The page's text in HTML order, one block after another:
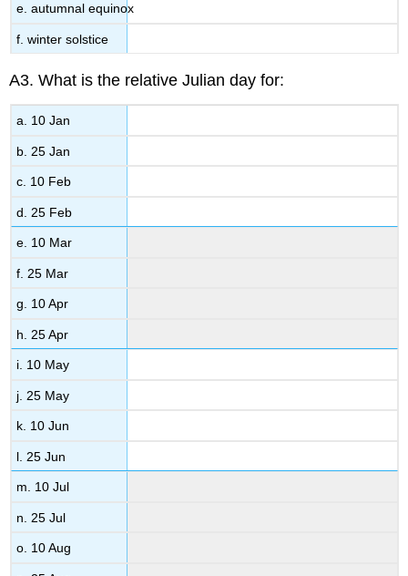
e. autumnal equinox
f. winter solstice
A3. What is the relative Julian day for:
a. 10 Jan
b. 25 Jan
c. 10 Feb
d. 25 Feb
e. 10 Mar
f. 25 Mar
g. 10 Apr
h. 25 Apr
i. 10 May
j. 25 May
k. 10 Jun
l. 25 Jun
m. 10 Jul
n. 25 Jul
o. 10 Aug